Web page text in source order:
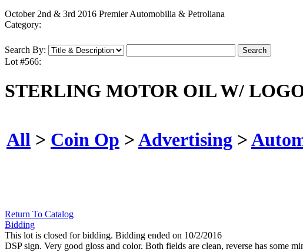
October 2nd & 3rd 2016 Premier Automobilia & Petroliana
Category:
Search By:
Lot #566:
STERLING MOTOR OIL W/
All > Coin Op >Advertising >
Return To Catalog
Bidding
This lot is closed for bidding. Bidding ended on 10/2/2016
DSP sign. Very good gloss and color. Both fields are clean, reverse has some